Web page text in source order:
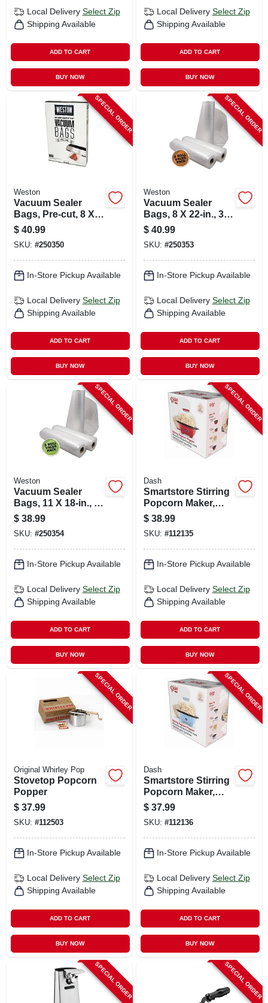
Local Delivery Select Zip
Shipping Available
ADD TO CART
BUY NOW
Local Delivery Select Zip
Shipping Available
ADD TO CART
BUY NOW
SPECIAL ORDER
Weston
Vacuum Sealer
Bags, Pre-cut, 8 X
12-in., 100-ct.
$ 40.99
SKU: #250350
In-Store Pickup Available
Local Delivery Select Zip
Shipping Available
ADD TO CART
BUY NOW
SPECIAL ORDER
Weston
Vacuum Sealer
Bags, 8 X 22-in., 3-
pk.
$ 40.99
SKU: #250353
In-Store Pickup Available
Local Delivery Select Zip
Shipping Available
ADD TO CART
BUY NOW
SPECIAL ORDER
Weston
Vacuum Sealer
Bags, 11 X 18-in., 3-
pk.
$ 38.99
SKU: #250354
In-Store Pickup Available
Local Delivery Select Zip
Shipping Available
ADD TO CART
BUY NOW
SPECIAL ORDER
Dash
Smartstore Stirring
Popcorn Maker,
Red, 3 Qt.
$ 38.99
SKU: #112135
In-Store Pickup Available
Local Delivery Select Zip
Shipping Available
ADD TO CART
BUY NOW
SPECIAL ORDER
Original Whirley Pop
Stovetop Popcorn
Popper
$ 37.99
SKU: #112503
In-Store Pickup Available
Local Delivery Select Zip
Shipping Available
ADD TO CART
BUY NOW
SPECIAL ORDER
Dash
Smartstore Stirring
Popcorn Maker,
Blue, 3 Qt.
$ 37.99
SKU: #112136
In-Store Pickup Available
Local Delivery Select Zip
Shipping Available
ADD TO CART
BUY NOW
SPECIAL ORDER SPECIAL ORDER